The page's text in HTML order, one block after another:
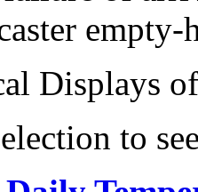
Displays
to